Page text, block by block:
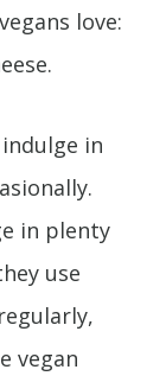
love:
indulge in
in plenty
use
vegan